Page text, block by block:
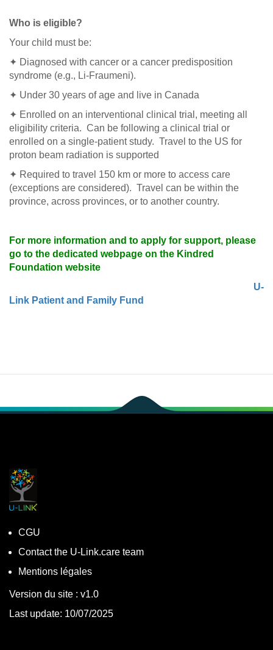
Who is eligible?
Your child must be:
✦ Diagnosed with cancer or a cancer predisposition
syndrome (e.g., Li-Fraumeni).
✦ Under 30 years of age and live in Canada
✦ Enrolled on an interventional clinical trial, meeting all
eligibility criteria. Can be following a clinical trial or
enrolled on a single-patient study. Travel to the US for
proton beam radiation is supported
✦ Required to travel 150 km or more to access care
(exceptions are considered). Travel can be within the
province, across provinces, or to another country.
For more information and to apply for support, please
go to the dedicated webpage on the Kindred
Foundation website
U-
Link Patient and Family Fund
CGU
Contact the U-Link.care team
Mentions légales
Version du site : v1.0
Last update: 10/07/2025